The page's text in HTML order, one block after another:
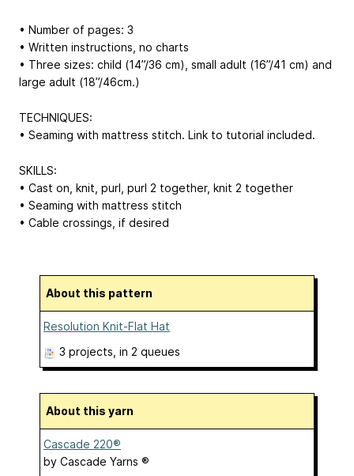
• Number of pages: 3
• Written instructions, no charts
• Three sizes: child (14”/36 cm), small adult (16”/41 cm) and
large adult (18”/46cm.)
TECHNIQUES:
• Seaming with mattress stitch. Link to tutorial included.
SKILLS:
• Cast on, knit, purl, purl 2 together, knit 2 together
• Seaming with mattress stitch
• Cable crossings, if desired
About this pattern
Resolution Knit-Flat Hat
3 projects , in 2 queues
About this yarn
Cascade 220®
by Cascade Yarns ®